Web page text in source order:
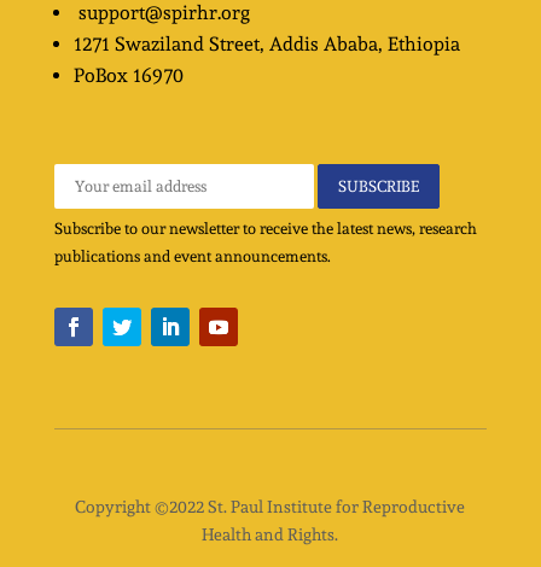
support@spirhr.org
1271 Swaziland Street, Addis Ababa, Ethiopia
PoBox 16970
Subscribe to our newsletter to receive the latest news, research
publications and event announcements.
Copyright ©2022 St. Paul Institute for Reproductive
Health and Rights.